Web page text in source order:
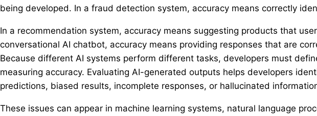
being developed. In a fraud detection system, accuracy means correctly
In a recommendation system, accuracy means suggesting products that
conversational AI chatbot, accuracy means providing responses that are
Because different AI systems perform different tasks, developers must
measuring accuracy. Evaluating AI-generated outputs helps developers
predictions, biased results, incomplete responses, or hallucinated
These issues can appear in machine learning systems, natural language